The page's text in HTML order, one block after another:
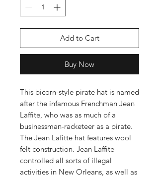
Add to Cart
Buy Now
This bicorn-style pirate hat is named
after the infamous Frenchman Jean
Laffite, who was as much of a
businessman-racketeer as a pirate.
The Jean Lafitte hat features wool
felt construction. Jean Laffite
controlled all sorts of illegal
activities in New Orleans, as well as